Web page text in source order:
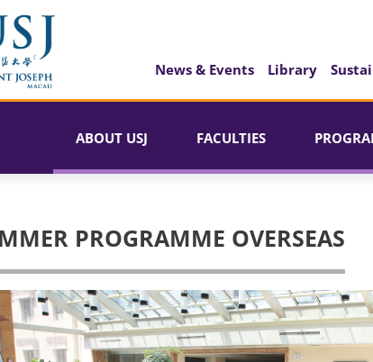
News & Events Library
ABOUT USJ FACULTIES
PROGRAMME OVERSEAS